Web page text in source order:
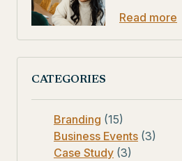
Read more
CATEGORIES
Branding (15)
Business Events (3)
Case Study (3)